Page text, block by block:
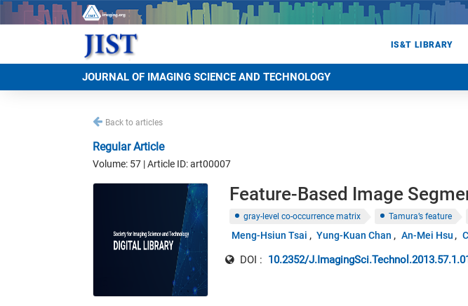
IS&T LIBRARY
JOURNAL OF IMAGING SCIENCE AND TECHNOLOGY
Back to articles
Regular Article
Volume: 57 | Article ID: art00007
Feature-Based Image
gray-level co-occurrence matrix Tamura’s feature
Meng-Hsiun Tsai Yung-Kuan Chan An-Mei Hsu
DOI : 10.2352/